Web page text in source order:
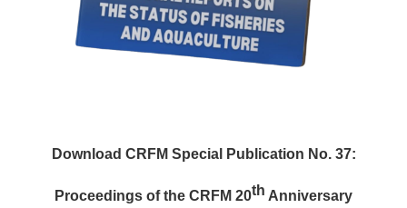
Download CRFM Special Publication No. 37:
Proceedings of the CRFM 20th Anniversary